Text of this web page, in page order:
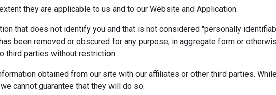
they are applicable to us and to our Website and Application.
that does not identify you and that is not considered "personally
been removed or obscured for any purpose, in aggregate form or
third parties without restriction.
obtained from our site with our affiliates or other third parties.
cannot guarantee that they will do so.